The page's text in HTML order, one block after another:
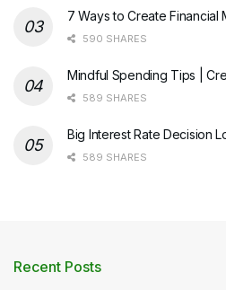
7 Ways to Create Financial
590 SHARES
Mindful Spending Tips |
589 SHARES
Big Interest Rate Decision
589 SHARES
Recent Posts